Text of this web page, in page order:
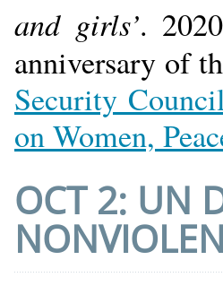
and girls’.
anniversary of
Security
on Women,
OCT 2: UN